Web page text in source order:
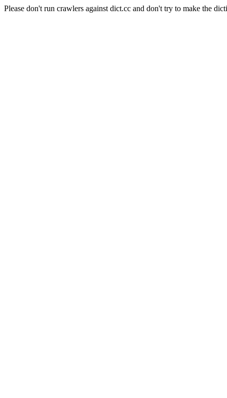
Please don't run crawlers against dict.cc and don't try to make the